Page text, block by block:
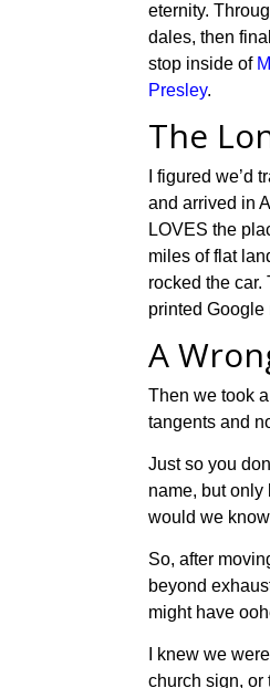
eternity. T
dales, then
stop inside of
Presley.
The
Ifigured we’d
and arrived in
LOVES the
milesof flat
rockedthe car.
printed Google
A
Then we took
tangents and
Just so you
name, but only
would we
So, after
beyond
might have
I knew we
church sign, or